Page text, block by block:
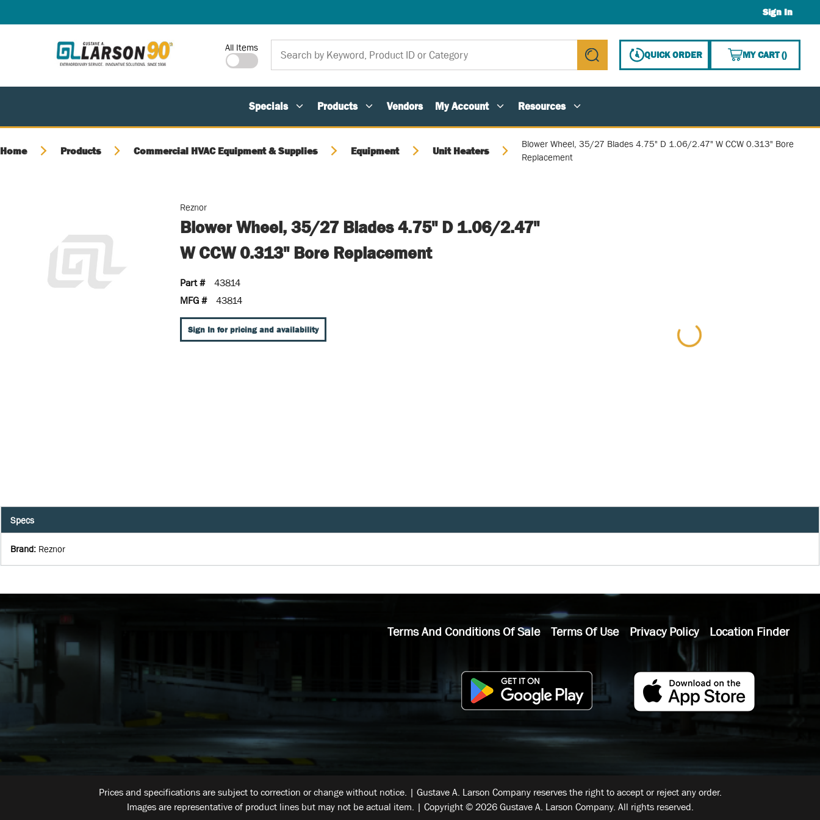
Sign In
Site Search
All Items
submit search
QUICK ORDER MY CART(){0}
Specials Products Vendors My Account Resources
Home Products Commercial HVAC Equipment & Supplies Equipment Unit Heaters
Blower Wheel, 35/27 Blades 4.75" D 1.06/2.47" W CCW 0.313" Bore
Replacement
Reznor
Blower Wheel, 35/27 Blades 4.75" D 1.06/2.47"
W CCW 0.313" Bore Replacement
Part #
43814
MFG #
43814
Sign In for pricing and availability
Specs
Brand: Reznor
Terms And Conditions Of Sale Terms Of Use Privacy Policy Location Finder
Prices and specifications are subject to correction or change without notice. | Gustave A. Larson Company reserves the right to accept or reject any order.
Images are representative of product lines but may not be actual item. | Copyright © 2026 Gustave A. Larson Company. All rights reserved.